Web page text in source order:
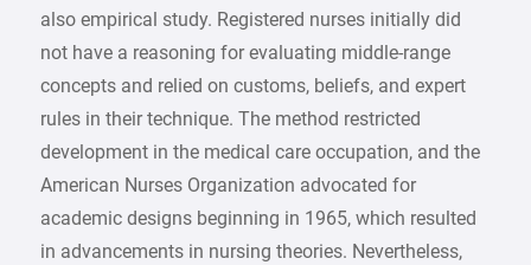
also empirical study. Registered nurses initially did
not have a reasoning for evaluating middle-range
concepts and relied on customs, beliefs, and expert
rules in their technique. The method restricted
development in the medical care occupation, and the
American Nurses Organization advocated for
academic designs beginning in 1965, which resulted
in advancements in nursing theories. Nevertheless,